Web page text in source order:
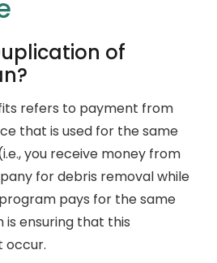
of
refers to payment from
that is used for the same
you receive money from
for debris removal while
pays for the same
ensuring that this
occur.